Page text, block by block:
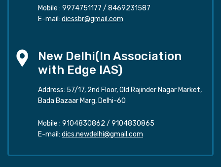
Mobile : 9974751177 / 8469231587
E-mail: dicssbr@gmail.com
New Delhi(In Association
with Edge IAS)
Address: 57/17, 2nd Floor, Old Rajinder Nagar Market,
Bada Bazaar Marg, Delhi-60
Mobile : 9104830862 / 9104830865
E-mail: dics.newdelhi@gmail.com